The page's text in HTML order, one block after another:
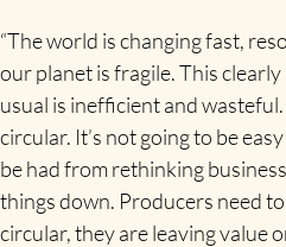
“The world is changing fast,
our planet is fragile. This
usual is inefficient and
circular. It’s not going to be
be had from rethinking
things down. Producers need
circular, they are leaving value